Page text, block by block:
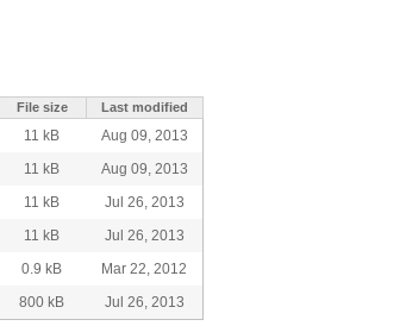
File size Last modified
11 kB
Aug 09, 2013
11 kB
Aug 09, 2013
11 kB
Jul 26, 2013
11 kB
Jul 26, 2013
0.9 kB
Mar 22, 2012
800 kB Jul 26, 2013